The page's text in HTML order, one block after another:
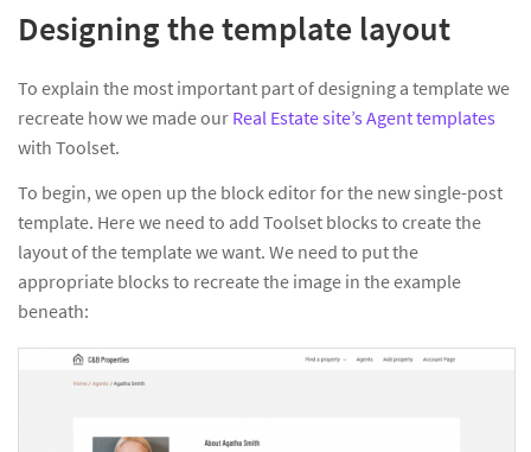
Designing the template layout
To explain the most important part of designing a template we
recreate how we made our Real Estate site’s Agent templates
with Toolset.
To begin, we open up the block editor for the new single-post
template. Here we need to add Toolset blocks to create the
layout of the template we want. We need to put the
appropriate blocks to recreate the image in the example
beneath: